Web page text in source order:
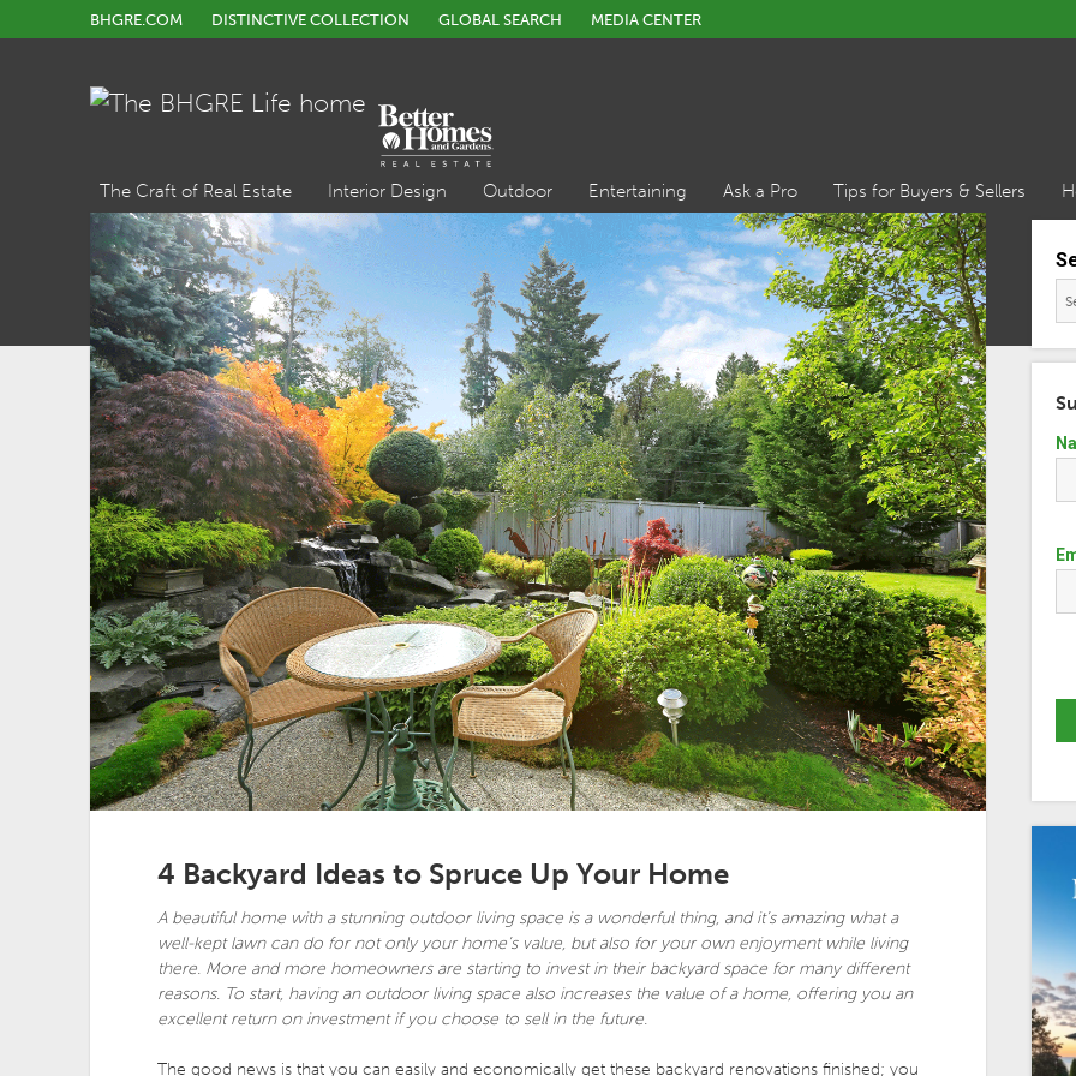
BHGRE.COM DISTINCTIVE COLLECTION GLOBAL SEARCH MEDIA CENTER
The Craft of Real Estate Interior Design Outdoor Entertaining Ask a Pro Tips for Buyers & Sellers
4 Backyard Ideas to Spruce Up Your Home
A beautiful home with a stunning outdoor living space is a wonderful thing, and it’s amazing what a
well-kept lawn can do for not only your home’s value, but also for your own enjoyment while living
there. More and more homeowners are starting to invest in their backyard space for many different
reasons. To start, having an outdoor living space also increases the value of a home, offering you an
excellent return on investment if you choose to sell in the future.
The good news is that you can easily and economically get these backyard renovations finished; you